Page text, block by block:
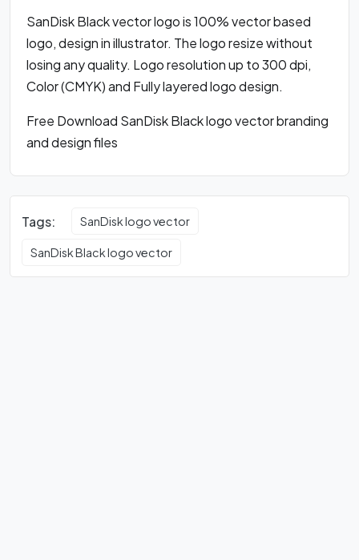
SanDisk Black vector logo is 100% vector based
logo, design in illustrator. The logo resize without
losing any quality. Logo resolution up to 300 dpi,
Color (CMYK) and Fully layered logo design.
Free Download SanDisk Black logo vector branding
and design files
Tags: SanDisk logo vector
SanDisk Black logo vector